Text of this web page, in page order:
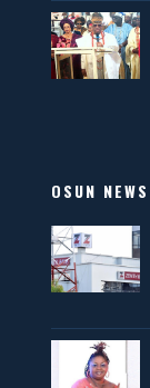
OSUN NEWS